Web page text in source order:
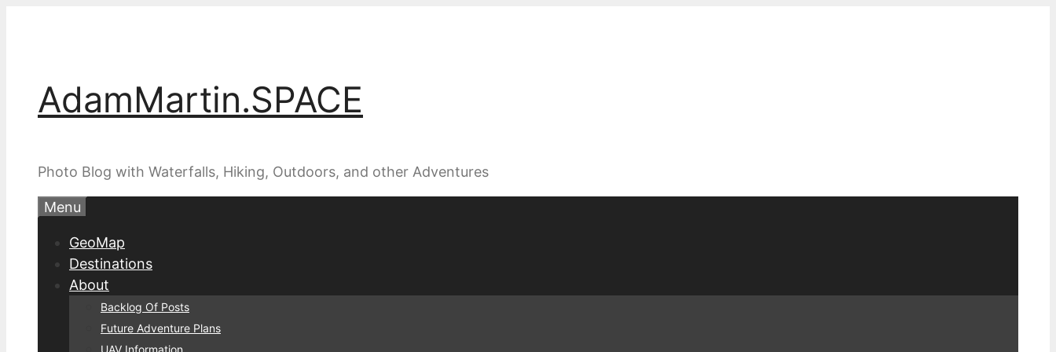
AdamMartin.SPACE
Photo Blog with Waterfalls, Hiking, Outdoors, and other Adventures
Menu
GeoMap
Destinations
About
Backlog Of Posts
Future Adventure Plans
UAV Information